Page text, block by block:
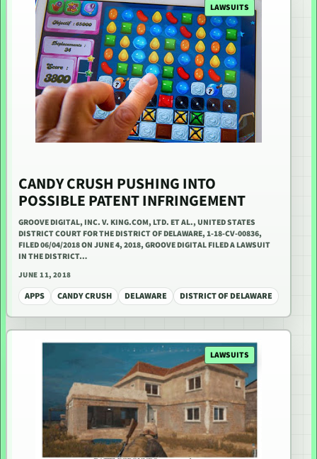
LAWSUITS
CANDY CRUSH PUSHING INTO
POSSIBLE PATENT INFRINGEMENT
GROOVE DIGITAL, INC. V. KING.COM, LTD. ET AL., UNITED STATES
DISTRICT COURT FOR THE DISTRICT OF DELAWARE, 1-18-CV-00836,
FILED 06/04/2018 ON JUNE 4, 2018, GROOVE DIGITAL FILED A LAWSUIT
IN THE DISTRICT…
JUNE 11, 2018
APPS CANDY CRUSH DELAWARE DISTRICT OF DELAWARE
LAWSUITS